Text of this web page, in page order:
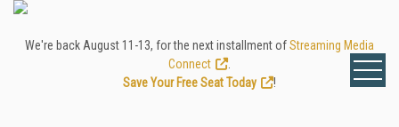
We're back August 11-13, for the next installment ofStreaming Media
Connect
Save Your Free Seat Today
!